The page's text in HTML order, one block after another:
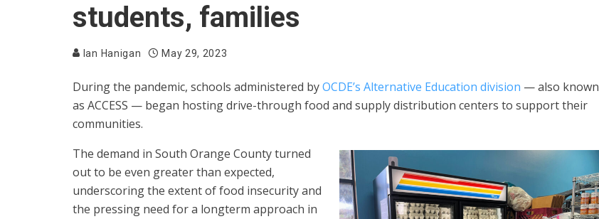
students, families
Ian Hanigan May 29, 2023
During the pandemic, schools administered byOCDE’s Alternative Education division — also known
as ACCESS — began hosting drive-through food and supply distribution centers to support their
communities.
The demand in South Orange County turned
out to be even greater than expected,
underscoring the extent of food insecurity and
the pressing need for a longterm approach in